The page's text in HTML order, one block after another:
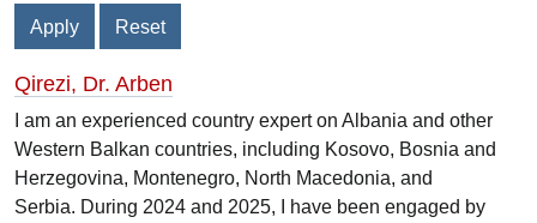
Qirezi, Dr. Arben
I am an experienced country expert on Albania and other
Western Balkan countries, including Kosovo, Bosnia and
Herzegovina, Montenegro, North Macedonia, and
Serbia. During 2024 and 2025, I have been engaged by